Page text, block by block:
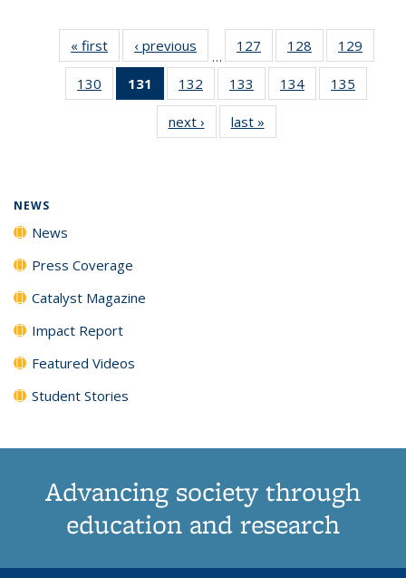
« first News‹ previous
…
127
135
News
128
135
News
129
135
130
135
131
of 135
News
(Current
page)
132
135
News
133
135
News
134
135
135
135
next › Newslast »
NEWS
News
Press Coverage
Catalyst Magazine
Impact Report
Featured Videos
Student Stories
Advancing society through
education and research